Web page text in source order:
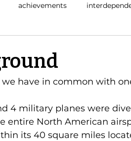
achievements
have in common with
4 military planes were
entire North American
its 40 square miles